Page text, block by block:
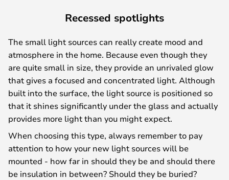
Recessed spotlights
The small light sources can really create mood and
atmosphere in the home. Because even though they
are quite small in size, they provide an unrivaled glow
that gives a focused and concentrated light. Although
built into the surface, the light source is positioned so
that it shines significantly under the glass and actually
provides more light than you might expect.
When choosing this type, always remember to pay
attention to how your new light sources will be
mounted - how far in should they be and should there
be insulation in between? Should they be buried?